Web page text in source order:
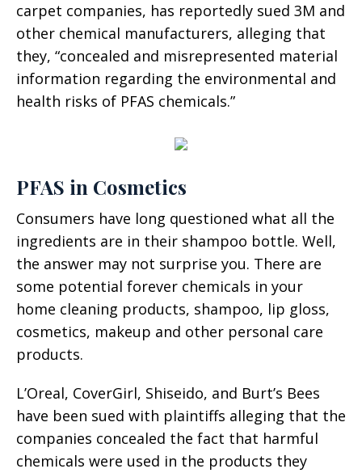
carpet companies, has reportedly sued 3M and
other chemical manufacturers, alleging that
they, “concealed and misrepresented material
information regarding the environmental and
health risks of PFAS chemicals.”
PFAS in Cosmetics
Consumers have long questioned what all the
ingredients are in their shampoo bottle. Well,
the answer may not surprise you. There are
some potential forever chemicals in your
home cleaning products, shampoo, lip gloss,
cosmetics, makeup and other personal care
products.
L’Oreal, CoverGirl, Shiseido, and Burt’s Bees
have been sued with plaintiffs alleging that the
companies concealed the fact that harmful
chemicals were used in the products they